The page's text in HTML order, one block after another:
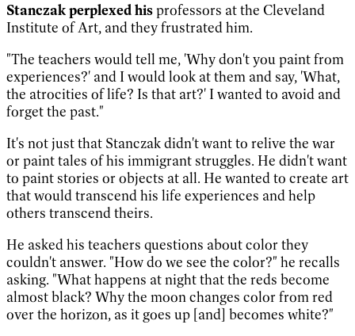
Stanczak perplexed hisprofessors at the Cleveland
Institute of Art, and they frustrated him.
"The teachers would tell me, 'Why don't you paint from
experiences?' and I would look at them and say, 'What,
the atrocities of life? Is that art?' I wanted to avoid and
forget the past."
It's not just that Stanczak didn't want to relive the war
or paint tales of his immigrant struggles. He didn't want
to paint stories or objects at all. He wanted to create art
that would transcend his life experiences and help
others transcend theirs.
He asked his teachers questions about color they
couldn't answer. "How do we see the color?" he recalls
asking. "What happens at night that the reds become
almost black? Why the moon changes color from red
over the horizon, as it goes up [and] becomes white?"